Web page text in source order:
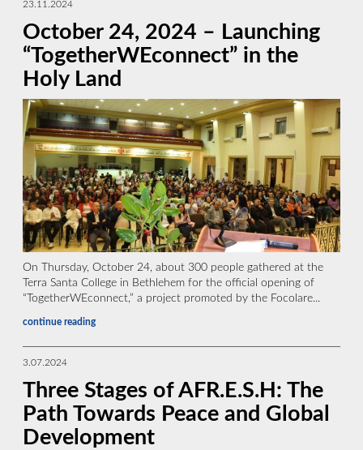
23.11.2024
October 24, 2024 – Launching
“TogetherWEconnect” in the
Holy Land
On Thursday, October 24, about 300 people gathered at the
Terra Santa College in Bethlehem for the official opening of
“TogetherWEconnect,” a project promoted by the Focolare...
continue reading
3.07.2024
Three Stages of AFR.E.S.H: The
Path Towards Peace and Global
Development